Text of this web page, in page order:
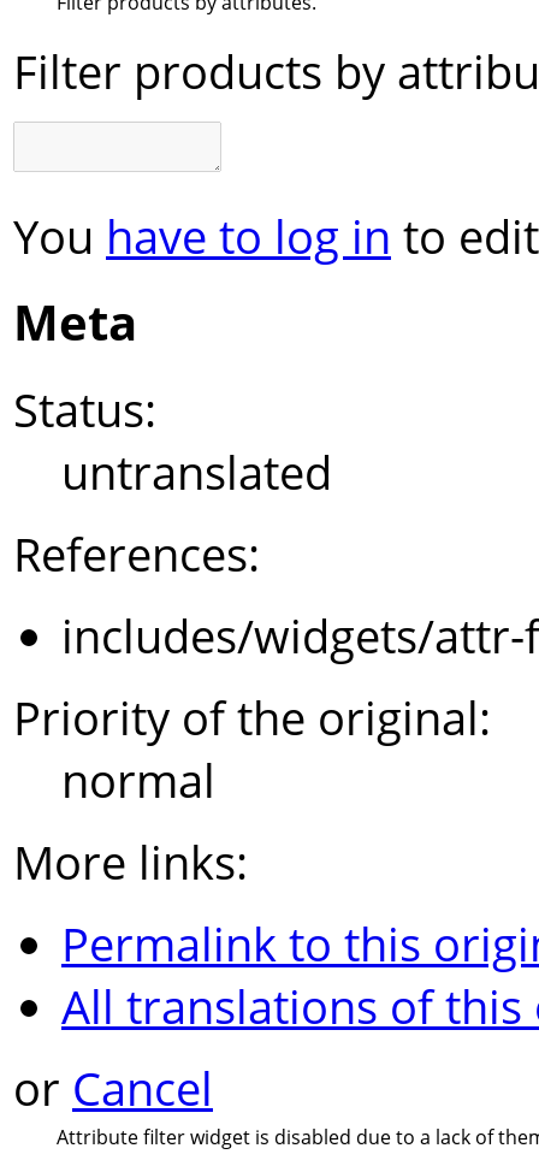
Filter products by
You have to log in to
Meta
Status:
untranslated
References:
includes/widgets/
Priority of the original:
normal
More links:
Permalink to this
All translations of
or Cancel
Attribute filter widget is disabled due to a lack of